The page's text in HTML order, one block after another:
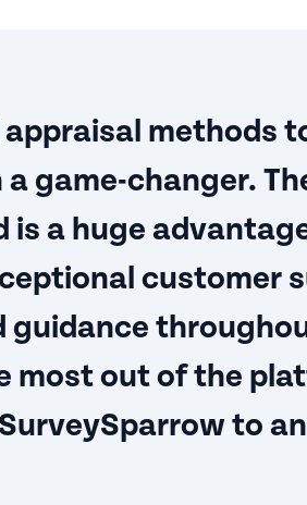
methods
game-changer.
a huge
customer
guidance
most out of the
to